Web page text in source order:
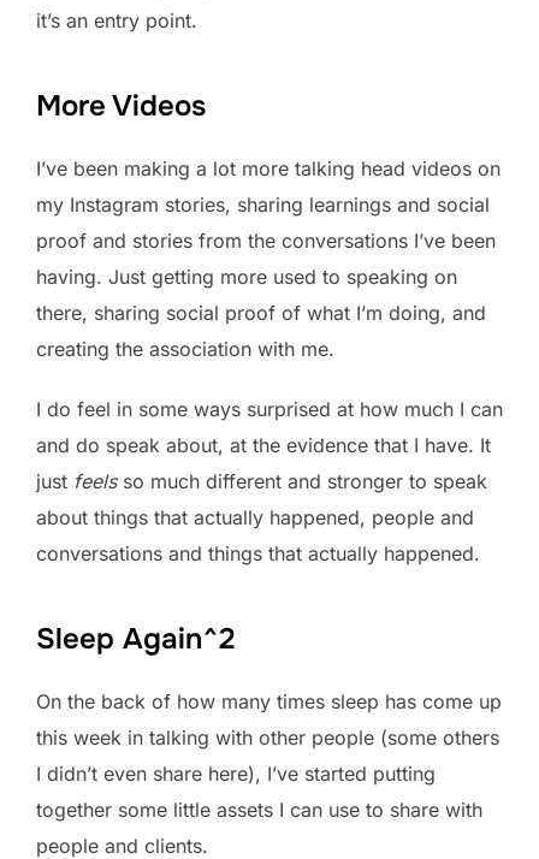
it’s an entry point.
More Videos
I’ve been making a lot more talking head videos on
my Instagram stories, sharing learnings and social
proof and stories from the conversations I’ve been
having. Just getting more used to speaking on
there, sharing social proof of what I’m doing, and
creating the association with me.
I do feel in some ways surprised at how much I can
and do speak about, at the evidence that I have. It
just feelsso much different and stronger to speak
about things that actually happened, people and
conversations and things that actually happened.
Sleep Again^2
On the back of how many times sleep has come up
this week in talking with other people (some others
I didn’t even share here), I’ve started putting
together some little assets I can use to share with
people and clients.